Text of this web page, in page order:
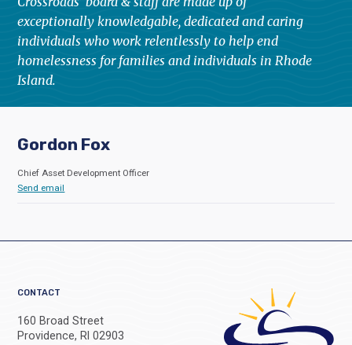
exceptionally knowledgable, dedicated and caring
individuals who work relentlessly to help end
homelessness for families and individuals in Rhode
Island.
Gordon Fox
Chief Asset Development Officer
Send email
CONTACT
160 Broad Street
Providence, RI 02903